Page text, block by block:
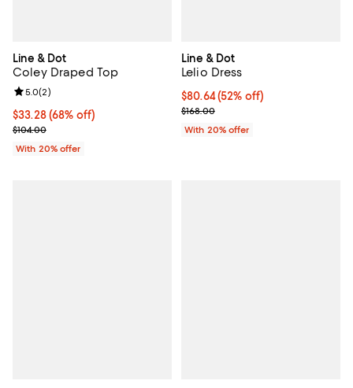
Line & Dot
Coley Draped Top
$33.28; 68% off; undefined;
$33.28(68% off)
Current sale price $41.60; Previous price $104.00;
$104.00
Review rating: 5.0 out of 5; 2 reviews;
5.0(2)
With 20% offer
Line & Dot
Lelio Dress
$80.64; 52% off; undefined;
$80.64(52% off)
Current sale price $100.80;
$168.00
With 20% offer